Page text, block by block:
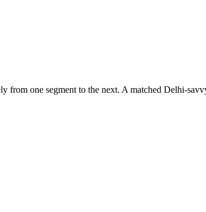
from one segment to the next. A matched Delhi-